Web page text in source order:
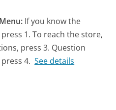
Menu: If you know the
1. To reach the store,
press 3. Question
4. See details